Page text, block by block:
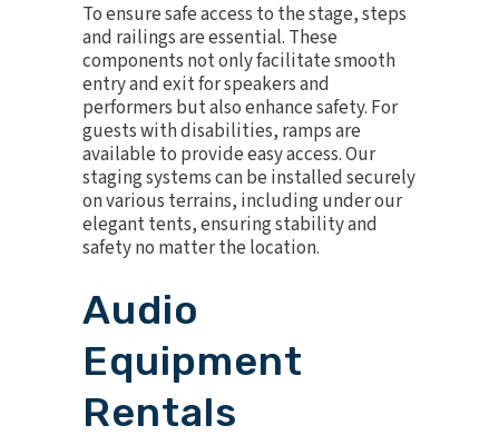
To ensure safe access to the stage,steps
and railingsare essential. These
components not only facilitate smooth
entry and exit for speakers and
performers but also enhance safety. For
guests with disabilities, ramps are
available to provide easy access. Our
staging systems can be installed securely
on various terrains, including under our
elegant tents, ensuring stability and
safety no matter the location.
Audio
Equipment
Rentals